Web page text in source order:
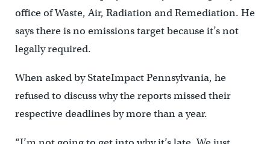
office of Waste, Air, Radiation and Remediation. He
says there is no emissions target because it’s not
legally required.
When asked by StateImpact Pennsylvania, he
refused to discuss why the reports missed their
respective deadlines by more than a year.